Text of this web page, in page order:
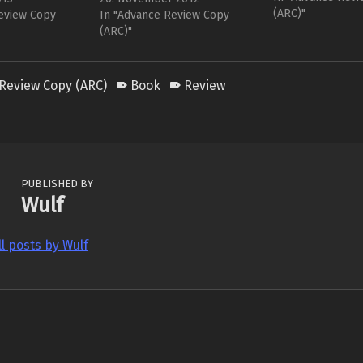
its cover
be honest - the
Copy
a slightly flippant, well,
whatever Bartleby is. Of
In "Advance Review Copy
(ARC)"
for a while to
(ARC)"
Copy (ARC) Book Review
PUBLISHED BY
Wulf
posts by Wulf